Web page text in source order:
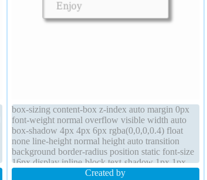
box-sizing content-box z-index auto margin 0px
font-weight normal overflow visible width auto
box-shadow 4px 4px 6px rgba(0,0,0,0.4) float
none line-height normal height auto transition
background border-radius position static font-size
16px display inline-block text-shadow 1px 1px
0px rgba(255,255,255,0.66) padding 20px
Created by